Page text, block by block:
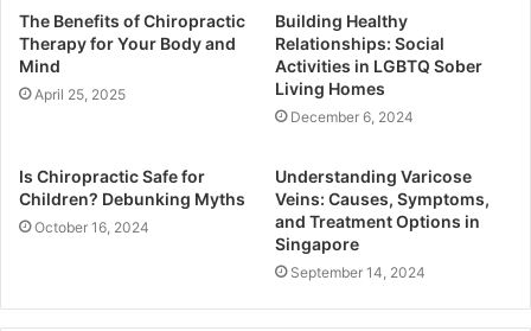
The Benefits of Chiropractic
Therapy for Your Body and
Mind
April 25, 2025
Building Healthy
Relationships: Social
Activities in LGBTQ Sober
Living Homes
December 6, 2024
Is Chiropractic Safe for
Children? Debunking Myths
October 16, 2024
Understanding Varicose
Veins: Causes, Symptoms,
and Treatment Options in
Singapore
September 14, 2024